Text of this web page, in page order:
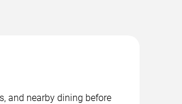
and nearby dining before